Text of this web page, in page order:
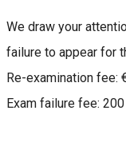
We draw your
failure to appear for
Re-examination fee:
Exam failure fee: